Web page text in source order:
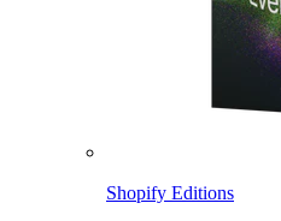
Shopify Editions